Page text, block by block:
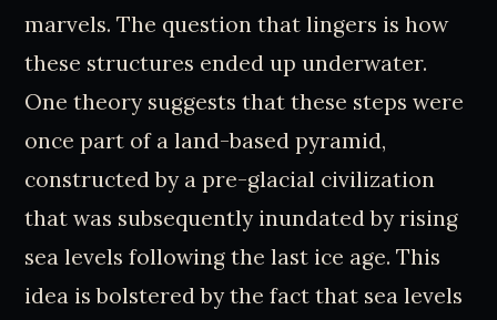
marvels. The question that lingers is how
these structures ended up underwater.
One theory suggests that these steps were
once part of a land-based pyramid,
constructed by a pre-glacial civilization
that was subsequently inundated by rising
sea levels following the last ice age. This
idea is bolstered by the fact that sea levels